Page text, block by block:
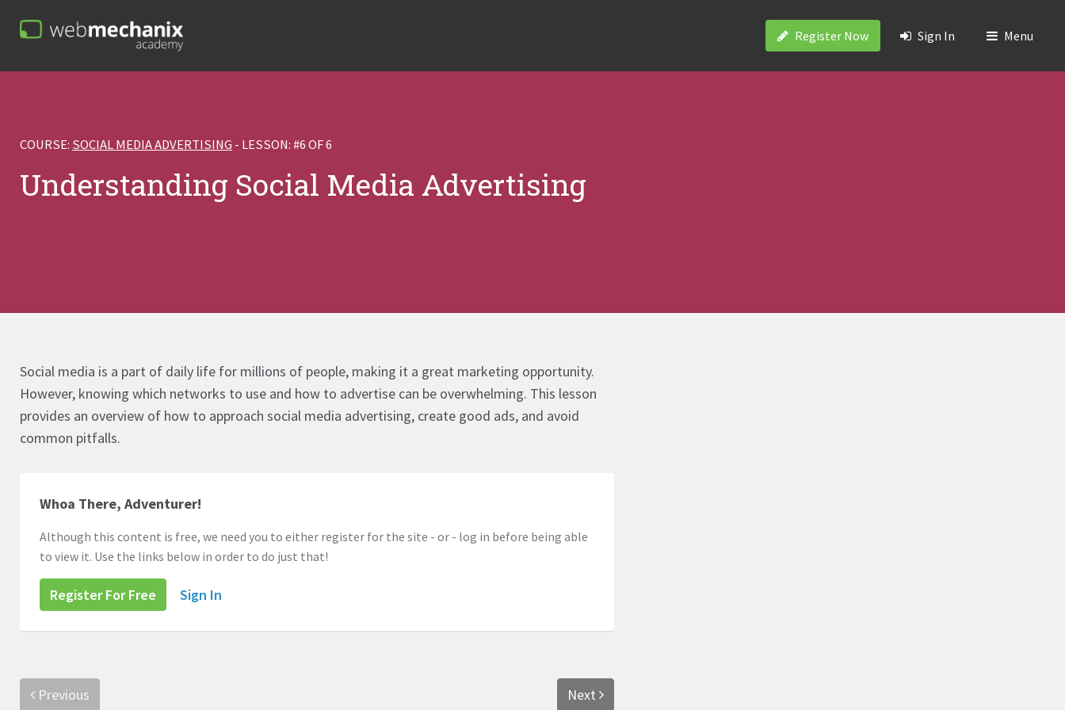
Menu
Sign In
Register Now
COURSE: SOCIAL MEDIA ADVERTISING - LESSON: #6 OF 6
Understanding Social Media Advertising
Social media is a part of daily life for millions of people, making it a great marketing opportunity.
However, knowing which networks to use and how to advertise can be overwhelming. This lesson
provides an overview of how to approach social media advertising, create good ads, and avoid
common pitfalls.
Whoa There, Adventurer!
Although this content is free, we need you to either register for the site - or - log in before being able
to view it. Use the links below in order to do just that!
Register For Free Sign In
Previous Next